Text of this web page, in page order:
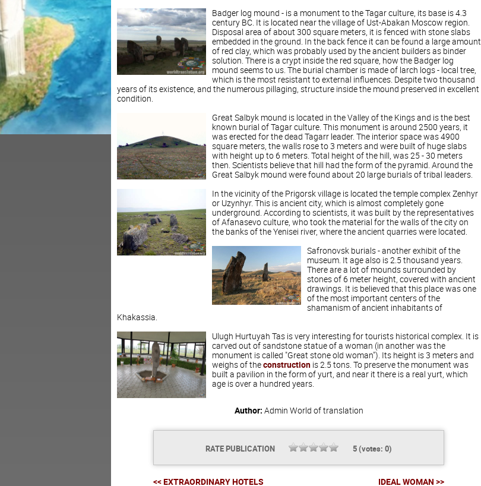
Badger log mound - is a monument to the Tagar culture, its base is 4.3
century BC. It is located near the village of Ust-Abakan Moscow region.
Disposal area of about 300 square meters, it is fenced with stone slabs
embedded in the ground. In the back fence it can be found a large amount
of red clay, which was probably used by the ancient builders as binder
solution. There is a crypt inside the red square, how the Badger log
mound seems to us. The burial chamber is made of larch logs - local tree,
which is the most resistant to external influences. Despite two thousand
years of its existence, and the numerous pillaging, structure inside the mound preserved in excellent
condition.
Great Salbyk mound is located in the Valley of the Kings and is the best
known burial of Tagar culture. This monument is around 2500 years, it
was erected for the dead Tagarr leader. The interior space was 4900
square meters, the walls rose to 3 meters and were built of huge slabs
with height up to 6 meters. Total height of the hill, was 25 - 30 meters
then. Scientists believe that hill had the form of the pyramid. Around the
Great Salbyk mound were found about 20 large burials of tribal leaders.
In the vicinity of the Prigorsk village is located the temple complex Zenhyr
or Uzynhyr. This is ancient city, which is almost completely gone
underground. According to scientists, it was built by the representatives
of Afanasevo culture, who took the material for the walls of the city on
the banks of the Yenisei river, where the ancient quarries were located.
Safronovsk burials - another exhibit of the
museum. It age also is 2.5 thousand years.
There are a lot of mounds surrounded by
stones of 6 meter height, covered with ancient
drawings. It is believed that this place was one
of the most important centers of the
shamanism of ancient inhabitants of
Khakassia.
Ulugh Hurtuyah Tas is very interesting for tourists historical complex. It is
carved out of sandstone statue of a woman (in another was the
monument is called "Great stone old woman"). Its height is 3 meters and
weighs of theconstructionis 2.5 tons. To preserve the monument was
built a pavilion in the form of yurt, and near it there is a real yurt, which
age is over a hundred years.
Author: Admin World of translation
RATE PUBLICATION 5(votes: 0)
<< EXTRAORDINARY HOTELS IDEAL WOMAN >>